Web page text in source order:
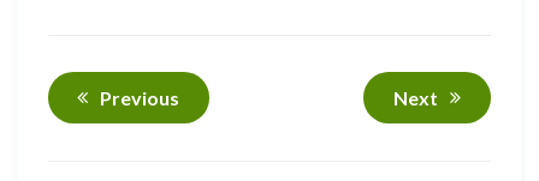
Previous Next